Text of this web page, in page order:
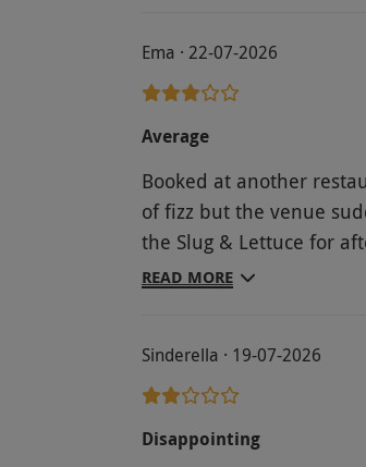
Ema · 22-07-2026
Average
Booked at another
of fizz but the venue
the Slug & Lettuce for
very friendly and
scone. Not great. But
to complain. Toilets
READ MORE
Sinderella · 19-07-2026
Disappointing